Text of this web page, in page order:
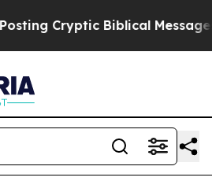
Cryptic Biblical Messages